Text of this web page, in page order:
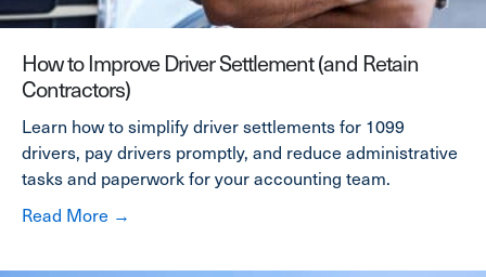
How to Improve Driver Settlement (and Retain
Contractors)
Learn how to simplify driver settlements for 1099
drivers, pay drivers promptly, and reduce administrative
tasks and paperwork for your accounting team.
Read More →